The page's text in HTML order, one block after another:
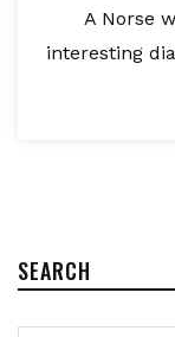
A Norse
interesting
SEARCH